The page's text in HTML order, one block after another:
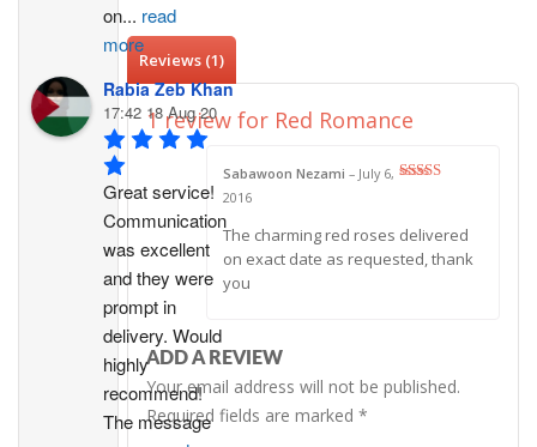
Reviews (1)
1 review for Red Romance
Sabawoon Nezami– July 6,
2016
The charming red roses delivered
on exact date as requested, thank
you
ADD A REVIEW
Your email address will not be published.
Required fields are marked*
on... read
more
Rabia Zeb Khan
17:42 18 Aug 20
Great service!
Communication
was excellent
and they were
prompt in
delivery. Would
highly
recommend!
The message